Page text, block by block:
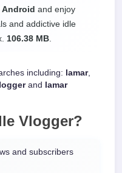
Android and enjoy
and addictive idle
106.38 MB
including: lamar,
and
lamar
Vlogger?
and subscribers